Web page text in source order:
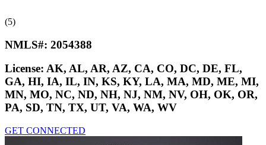
(5)
NMLS#: 2054388
License: AK, AL, AR, AZ, CA, CO, DC, DE, FL,
GA, HI, IA, IL, IN, KS, KY, LA, MA, MD, ME, MI,
MN, MO, NC, ND, NH, NJ, NM, NV, OH, OK, OR,
PA, SD, TN, TX, UT, VA, WA, WV
GET CONNECTED